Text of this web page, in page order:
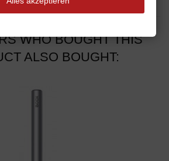
Ask a question
WHO BOUGHT THIS
ALSO BOUGHT: